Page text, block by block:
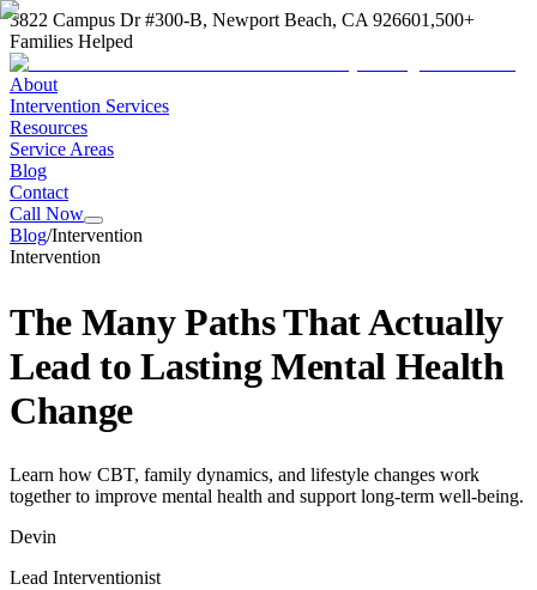
3822 Campus Dr #300-B, Newport Beach, CA 926601,500+
Families Helped
About
Intervention Services
Resources
Service Areas
Blog
Contact
Call Now
Blog/Intervention
Intervention
The Many Paths That Actually
Lead to Lasting Mental Health
Change
Learn how CBT, family dynamics, and lifestyle changes work
together to improve mental health and support long-term well-being.
Devin
Lead Interventionist